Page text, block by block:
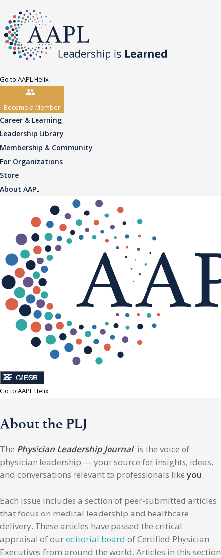
Go to AAPL Helix
Become a Member
Career & Learning
Leadership Library
Membership & Community
For Organizations
Store
About AAPL
CLOSE
MENU
Go to AAPL Helix
About the PLJ
The Physician Leadership Journalis the voice of
physician leadership — your source for insights, ideas,
and conversations relevant to professionals likeyou.
Each issue includes a section of peer-submitted articles
that focus on medical leadership and healthcare
delivery. These articles have passed the critical
appraisal of oureditorial board of Certified Physician
Executives from around the world. Articles in this section